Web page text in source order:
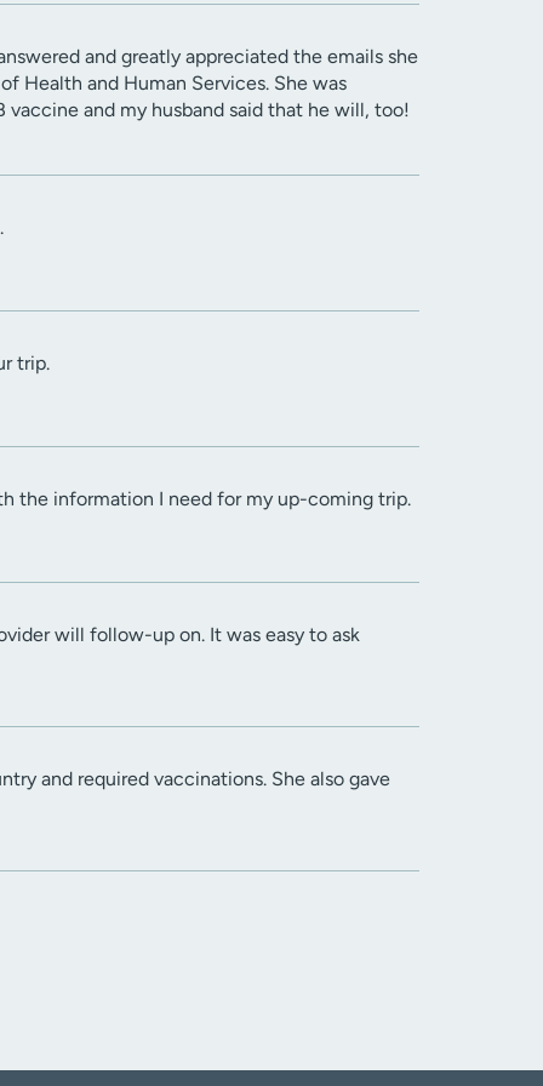
and greatly appreciated the emails she
Health and Human Services. She was
and my husband said that he will, too!
trip.
the information I need for my up-coming trip.
will follow-up on. It was easy to ask
and required vaccinations. She also gave